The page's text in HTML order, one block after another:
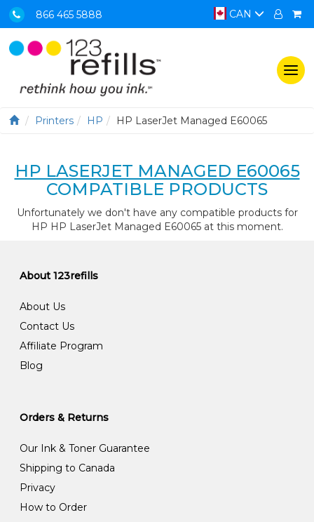
866 465 5888 CAN
Printers HP HP LaserJet Managed E60065
HP LASERJET MANAGED E60065
COMPATIBLE PRODUCTS
Unfortunately we don't have any compatible products for
HP HP LaserJet Managed E60065 at this moment.
About 123refills
About Us
Contact Us
Affiliate Program
Blog
Orders & Returns
Our Ink & Toner Guarantee
Shipping to Canada
Privacy
How to Order